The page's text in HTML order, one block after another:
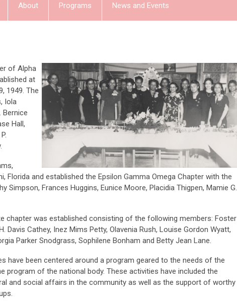
About Programs News and Events
of Alpha
at
1949. The
Iola
Bernice
Hall,
Florida and established the Epsilon Gamma Omega Chapter with the
Simpson, Frances Huggins, Eunice Moore, Placidia Thigpen, Mamie G.
chapter was established consisting of the following members: Foster
Davis Cathey, Inez Mims Petty, Olavenia Rush, Louise Gordon Wyatt,
Parker Snodgrass, Sophilene Bonham and Betty Jean Lane.
have been centered around a program geared to the needs of the
program of the national body. These activities have included the
and social affairs in the community as well as the support of worthy